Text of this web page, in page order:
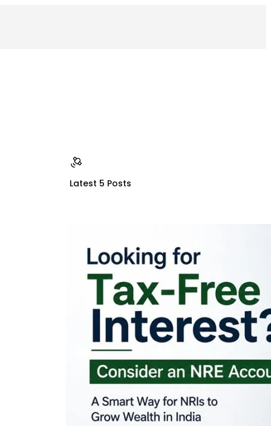
Latest 5 Posts
Looking for Tax-